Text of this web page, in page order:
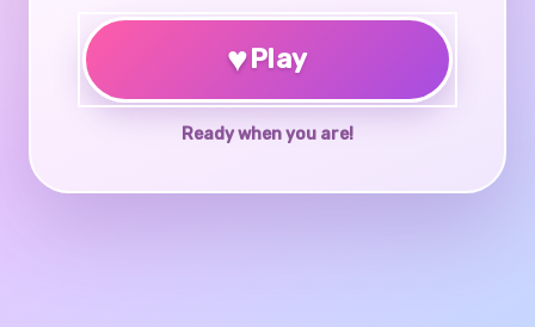
♥Play
Ready when you are!